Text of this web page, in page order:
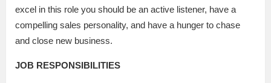
excel in this role you should be an active listener, have a
compelling sales personality, and have a hunger to chase
and close new business.
JOB RESPONSIBILITIES